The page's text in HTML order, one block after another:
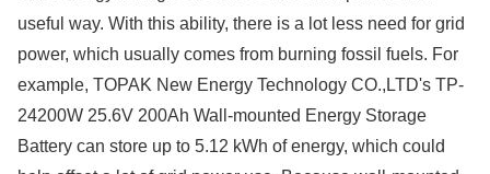
useful way. With this ability, there is a lot less need for grid
power, which usually comes from burning fossil fuels. For
example, TOPAK New Energy Technology CO.,LTD's TP-
24200W 25.6V 200Ah Wall-mounted Energy Storage
Battery can store up to 5.12 kWh of energy, which could